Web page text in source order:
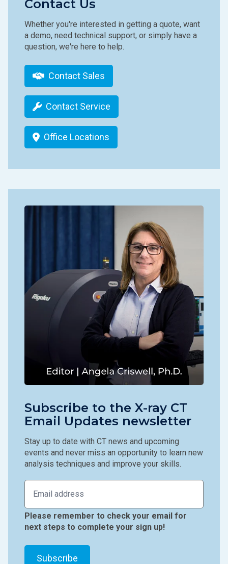
Contact Us
Whether you're interested in getting a quote, want
a demo, need technical support, or simply have a
question, we're here to help.
Contact Sales
Contact Service
Office Locations
Subscribe to the X-ray CT
Email Updates newsletter
Stay up to date with CT news and upcoming
events and never miss an opportunity to learn new
analysis techniques and improve your skills.
Please remember to check your email for
next steps to complete your sign up!